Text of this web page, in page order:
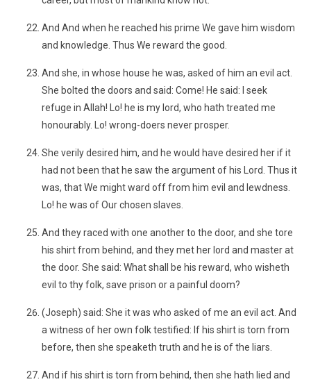
And And when he reached his prime We gave him wisdom
and knowledge. Thus We reward the good.
And she, in whose house he was, asked of him an evil act.
She bolted the doors and said: Come! He said: I seek
refuge in Allah! Lo! he is my lord, who hath treated me
honourably. Lo! wrong-doers never prosper.
She verily desired him, and he would have desired her if it
had not been that he saw the argument of his Lord. Thus it
was, that We might ward off from him evil and lewdness.
Lo! he was of Our chosen slaves.
And they raced with one another to the door, and she tore
his shirt from behind, and they met her lord and master at
the door. She said: What shall be his reward, who wisheth
evil to thy folk, save prison or a painful doom?
(Joseph) said: She it was who asked of me an evil act. And
a witness of her own folk testified: If his shirt is torn from
before, then she speaketh truth and he is of the liars.
And if his shirt is torn from behind, then she hath lied and